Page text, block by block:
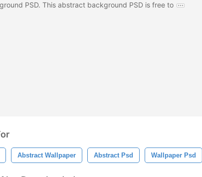
PSD. This abstract background PSD is free to
Abstract Wallpaper Abstract Psd Wallpaper Psd